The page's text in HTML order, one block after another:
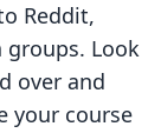
Reddit,
groups. Look
over and
your course